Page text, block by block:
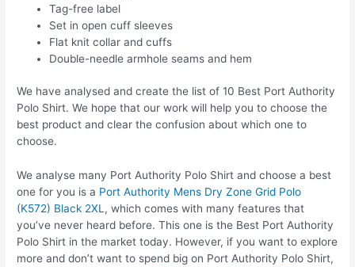
Tag-free label
Set in open cuff sleeves
Flat knit collar and cuffs
Double-needle armhole seams and hem
We have analysed and create the list of 10 Best Port Authority
Polo Shirt. We hope that our work will help you to choose the
best product and clear the confusion about which one to
choose.
We analyse many Port Authority Polo Shirt and choose a best
one for you is a Port Authority Mens Dry Zone Grid Polo
(K572) Black 2XL , which comes with many features that
you’ve never heard before. This one is the Best Port Authority
Polo Shirt in the market today. However, if you want to explore
more and don’t want to spend big on Port Authority Polo Shirt,